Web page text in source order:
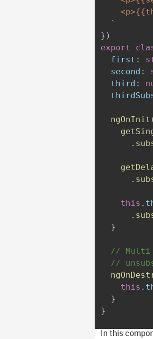
`
} )
export
  first
:
  second
:
  third
:
ngOnInit
.
.
this .
.
}
// Multi
//
this .
}
}
In this